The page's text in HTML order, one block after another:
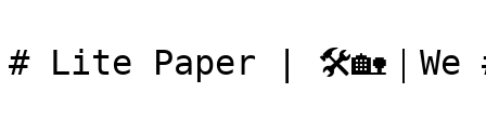
# Lite Paper | 🛠🏡｜We